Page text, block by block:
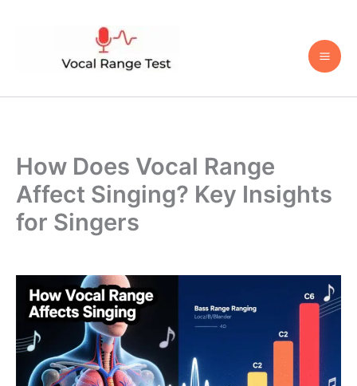
How Does Vocal Range
Affect Singing? Key Insights
for Singers